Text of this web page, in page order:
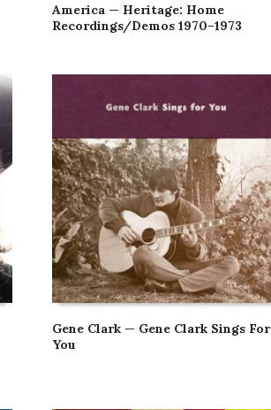
America — Heritage: Home
Recordings/Demos 1970–1973
Gene Clark — Gene Clark Sings For
You